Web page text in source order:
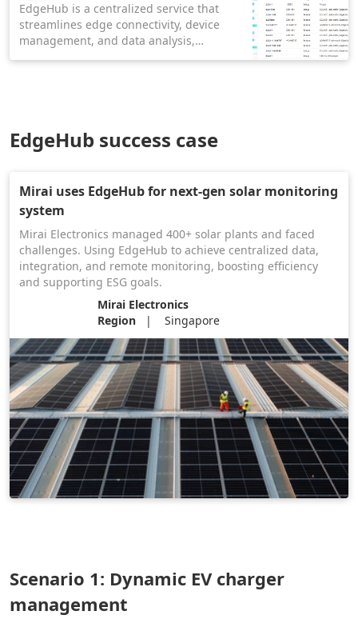
EdgeHub is a centralized service that
streamlines edge connectivity, device
management, and data analysis,
distributing intelligence across edge
and Linux services in batches from cloud
to edge.
EdgeHub success case
Mirai uses EdgeHub for next-gen solar monitoring
system
Mirai Electronics managed 400+ solar plants and faced
challenges. Using EdgeHub to achieve centralized data,
integration, and remote monitoring, boosting efficiency
and supporting ESG goals.
Mirai Electronics
Region
Singapore
Scenario 1: Dynamic EV charger
management